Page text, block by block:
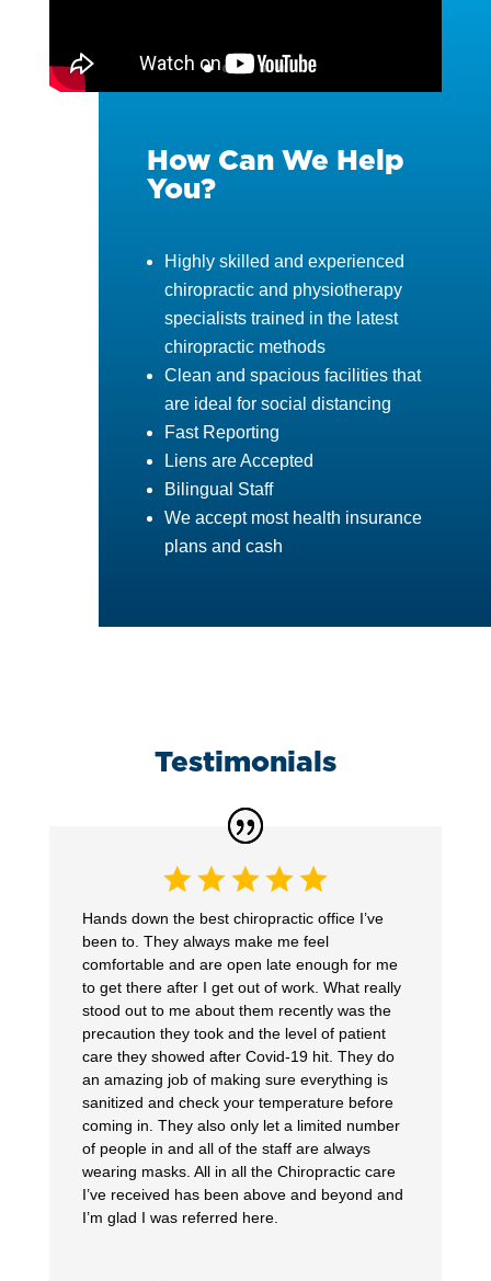
How Can We Help
You?
Highly skilled and experienced
chiropractic and physiotherapy
specialists trained in the latest
chiropractic methods
Clean and spacious facilities that
are ideal for social distancing
Fast Reporting
Liens are Accepted
Bilingual Staff
We accept most health insurance
plans and cash
Testimonials
Hands down the best chiropractic office I’ve
been to. They always make me feel
comfortable and are open late enough for me
to get there after I get out of work. What really
stood out to me about them recently was the
precaution they took and the level of patient
care they showed after Covid-19 hit. They do
an amazing job of making sure everything is
sanitized and check your temperature before
coming in. They also only let a limited number
of people in and all of the staff are always
wearing masks. All in all the Chiropractic care
I’ve received has been above and beyond and
I’m glad I was referred here.